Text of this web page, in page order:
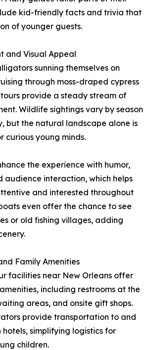
kid-friendly facts and trivia that
of younger guests.
and Visual Appeal
sunning themselves on
through moss-draped cypress
provide a steady stream of
Wildlife sightings vary by season
but the natural landscape alone is
curious young minds.
the experience with humor,
audience interaction, which helps
and interested throughout
even offer the chance to see
or old fishing villages, adding
Family Amenities
facilities near New Orleans offer
including restrooms at the
areas, and onsite gift shops.
provide transportation to and
simplifying logistics for
children.